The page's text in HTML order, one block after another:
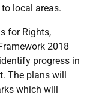
local areas.
for Rights,
2018
progress in
The plans will
which will